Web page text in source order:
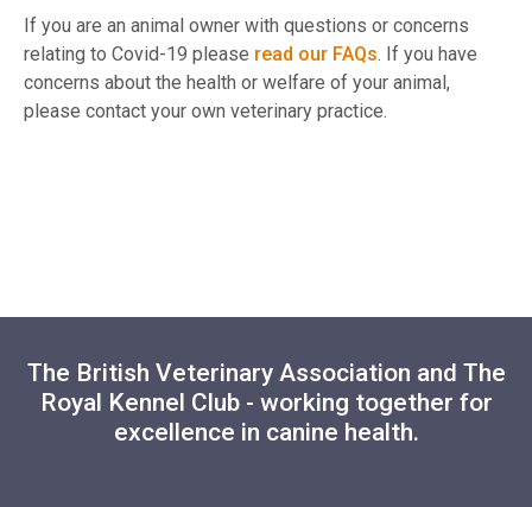
If you are an animal owner with questions or concerns
relating to Covid-19 please read our FAQs. If you have
concerns about the health or welfare of your animal,
please contact your own veterinary practice.
The British Veterinary Association and The
Royal Kennel Club - working together for
excellence in canine health.